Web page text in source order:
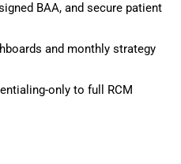
BAA, and secure patient
and monthly strategy
only to full RCM